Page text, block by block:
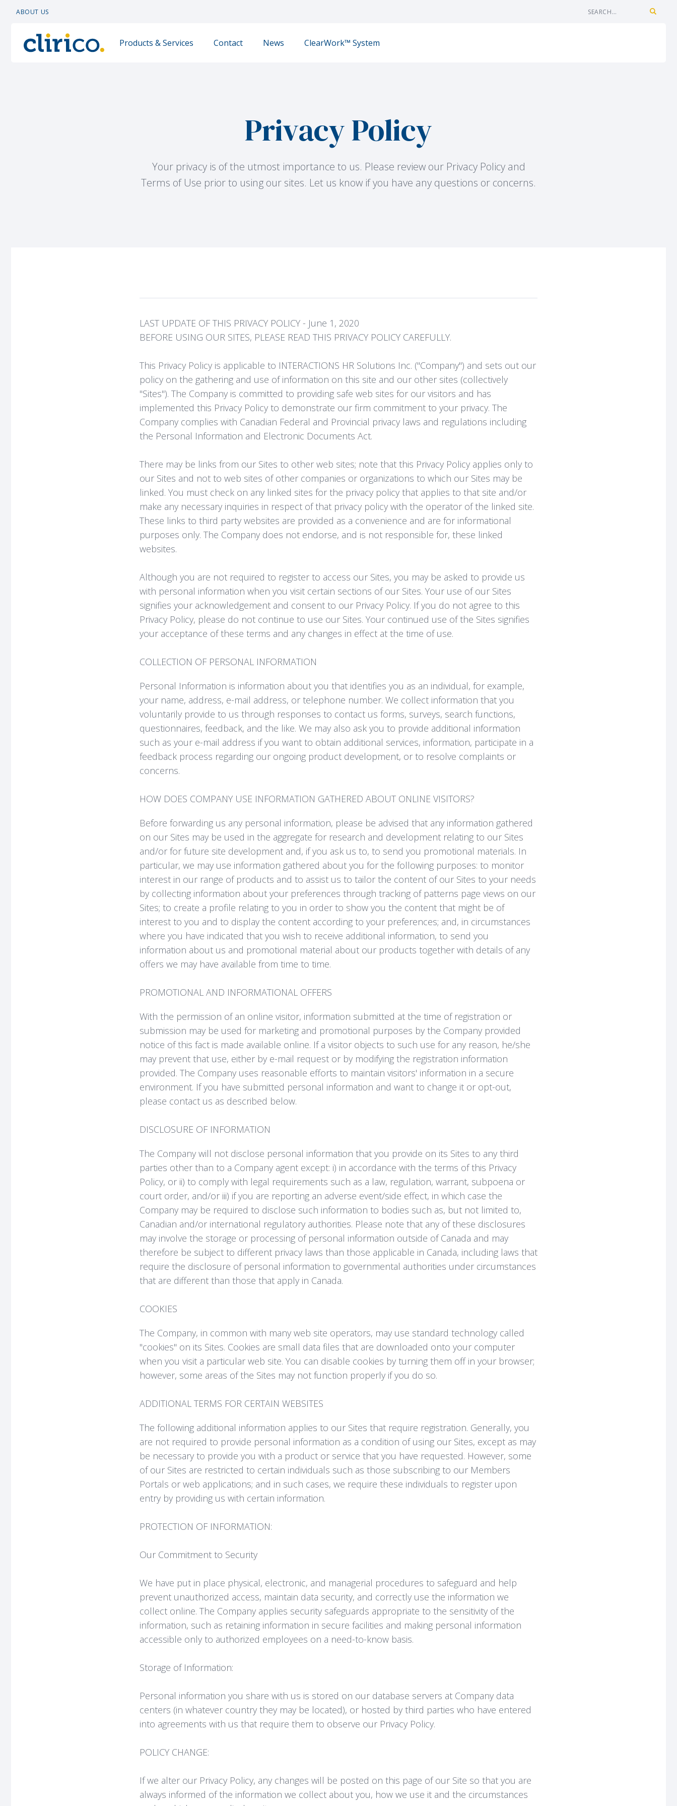
ABOUT US
Products & Services Contact News ClearWork™ System
Privacy Policy
Your privacy is of the utmost importance to us. Please review our Privacy Policy and
Terms of Use prior to using our sites. Let us know if you have any questions or concerns.
LAST UPDATE OF THIS PRIVACY POLICY - June 1, 2020
BEFORE USING OUR SITES, PLEASE READ THIS PRIVACY POLICY CAREFULLY.
This Privacy Policy is applicable to INTERACTIONS HR Solutions Inc. ("Company") and sets out our
policy on the gathering and use of information on this site and our other sites (collectively
"Sites"). The Company is committed to providing safe web sites for our visitors and has
implemented this Privacy Policy to demonstrate our firm commitment to your privacy. The
Company complies with Canadian Federal and Provincial privacy laws and regulations including
the Personal Information and Electronic Documents Act.
There may be links from our Sites to other web sites; note that this Privacy Policy applies only to
our Sites and not to web sites of other companies or organizations to which our Sites may be
linked. You must check on any linked sites for the privacy policy that applies to that site and/or
make any necessary inquiries in respect of that privacy policy with the operator of the linked site.
These links to third party websites are provided as a convenience and are for informational
purposes only. The Company does not endorse, and is not responsible for, these linked
websites.
Although you are not required to register to access our Sites, you may be asked to provide us
with personal information when you visit certain sections of our Sites. Your use of our Sites
signifies your acknowledgement and consent to our Privacy Policy. If you do not agree to this
Privacy Policy, please do not continue to use our Sites. Your continued use of the Sites signifies
your acceptance of these terms and any changes in effect at the time of use.
COLLECTION OF PERSONAL INFORMATION
Personal Information is information about you that identifies you as an individual, for example,
your name, address, e-mail address, or telephone number. We collect information that you
voluntarily provide to us through responses to contact us forms, surveys, search functions,
questionnaires, feedback, and the like. We may also ask you to provide additional information
such as your e-mail address if you want to obtain additional services, information, participate in a
feedback process regarding our ongoing product development, or to resolve complaints or
concerns.
HOW DOES COMPANY USE INFORMATION GATHERED ABOUT ONLINE VISITORS?
Before forwarding us any personal information, please be advised that any information gathered
on our Sites may be used in the aggregate for research and development relating to our Sites
and/or for future site development and, if you ask us to, to send you promotional materials. In
particular, we may use information gathered about you for the following purposes: to monitor
interest in our range of products and to assist us to tailor the content of our Sites to your needs
by collecting information about your preferences through tracking of patterns page views on our
Sites; to create a profile relating to you in order to show you the content that might be of
interest to you and to display the content according to your preferences; and, in circumstances
where you have indicated that you wish to receive additional information, to send you
information about us and promotional material about our products together with details of any
offers we may have available from time to time.
PROMOTIONAL AND INFORMATIONAL OFFERS
With the permission of an online visitor, information submitted at the time of registration or
submission may be used for marketing and promotional purposes by the Company provided
notice of this fact is made available online. If a visitor objects to such use for any reason, he/she
may prevent that use, either by e-mail request or by modifying the registration information
provided. The Company uses reasonable efforts to maintain visitors' information in a secure
environment. If you have submitted personal information and want to change it or opt-out,
please contact us as described below.
DISCLOSURE OF INFORMATION
The Company will not disclose personal information that you provide on its Sites to any third
parties other than to a Company agent except: i) in accordance with the terms of this Privacy
Policy, or ii) to comply with legal requirements such as a law, regulation, warrant, subpoena or
court order, and/or iii) if you are reporting an adverse event/side effect, in which case the
Company may be required to disclose such information to bodies such as, but not limited to,
Canadian and/or international regulatory authorities. Please note that any of these disclosures
may involve the storage or processing of personal information outside of Canada and may
therefore be subject to different privacy laws than those applicable in Canada, including laws that
require the disclosure of personal information to governmental authorities under circumstances
that are different than those that apply in Canada.
COOKIES
The Company, in common with many web site operators, may use standard technology called
"cookies" on its Sites. Cookies are small data files that are downloaded onto your computer
when you visit a particular web site. You can disable cookies by turning them off in your browser;
however, some areas of the Sites may not function properly if you do so.
ADDITIONAL TERMS FOR CERTAIN WEBSITES
The following additional information applies to our Sites that require registration. Generally, you
are not required to provide personal information as a condition of using our Sites, except as may
be necessary to provide you with a product or service that you have requested. However, some
of our Sites are restricted to certain individuals such as those subscribing to our Members
Portals or web applications; and in such cases, we require these individuals to register upon
entry by providing us with certain information.
PROTECTION OF INFORMATION:
Our Commitment to Security
We have put in place physical, electronic, and managerial procedures to safeguard and help
prevent unauthorized access, maintain data security, and correctly use the information we
collect online. The Company applies security safeguards appropriate to the sensitivity of the
information, such as retaining information in secure facilities and making personal information
accessible only to authorized employees on a need-to-know basis.
Storage of Information:
Personal information you share with us is stored on our database servers at Company data
centers (in whatever country they may be located), or hosted by third parties who have entered
into agreements with us that require them to observe our Privacy Policy.
POLICY CHANGE:
If we alter our Privacy Policy, any changes will be posted on this page of our Site so that you are
always informed of the information we collect about you, how we use it and the circumstances